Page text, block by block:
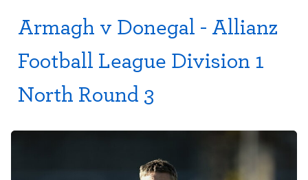
Armagh v Donegal - Allianz
Football League Division 1
North Round 3